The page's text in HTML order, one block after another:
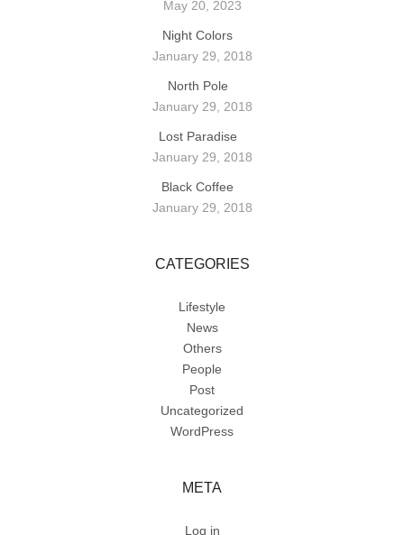
May 20, 2023
Night Colors
January 29, 2018
North Pole
January 29, 2018
Lost Paradise
January 29, 2018
Black Coffee
January 29, 2018
CATEGORIES
Lifestyle
News
Others
People
Post
Uncategorized
WordPress
META
Log in